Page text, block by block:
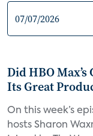
Did HBO
Its Great
On this week’s
hosts Sharon